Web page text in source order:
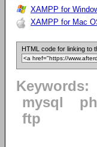
XAMPP for
XAMPP for Mac
HTML code for linking to
Keywords:
mysql
ftp